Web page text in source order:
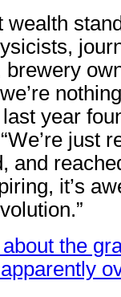
wealth
brewery
year
just
and
it’s
the